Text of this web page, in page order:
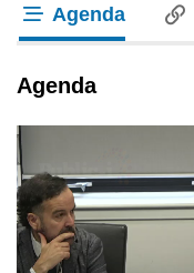
Agenda
Agenda